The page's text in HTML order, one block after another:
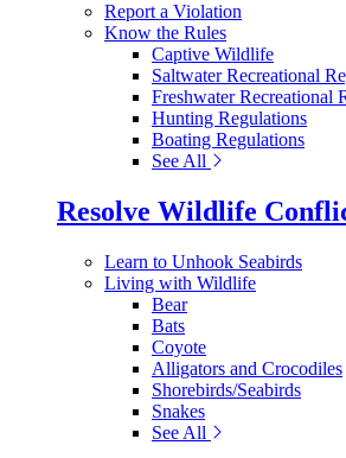
Report a Violation
Know the Rules
Captive Wildlife
Saltwater Recreational
Freshwater Recreational
Hunting Regulations
Boating Regulations
See All
Resolve Wildlife
Learn to Unhook Seabirds
Living with Wildlife
Bear
Bats
Coyote
Alligators and Crocodiles
Shorebirds/Seabirds
Snakes
See All